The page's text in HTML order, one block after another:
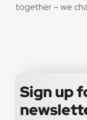
together – we
Sign up